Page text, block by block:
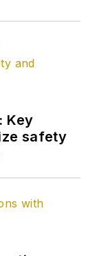
Key
safety